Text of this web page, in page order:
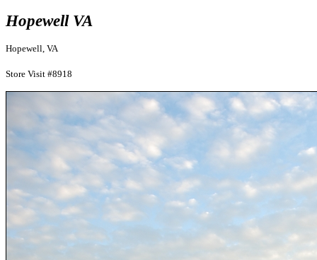
Hopewell VA
Hopewell, VA
Store Visit #8918